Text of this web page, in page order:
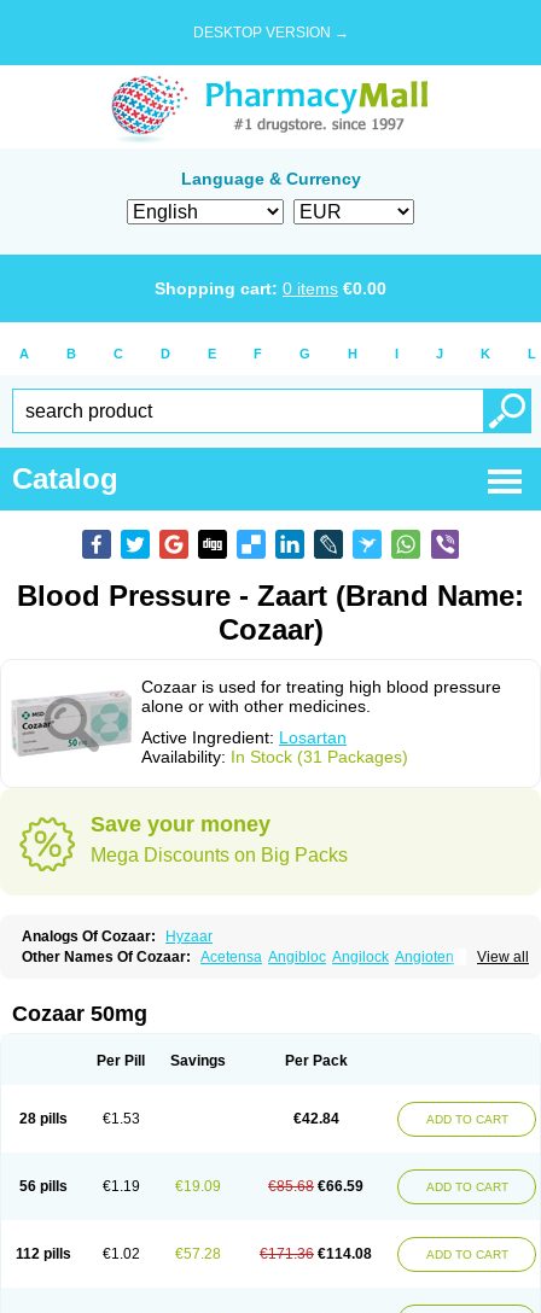
DESKTOP VERSION →
Language & Currency
Shopping cart: 0 items €0.00
A B C D E F G H I J K L
Catalog
Blood Pressure - Zaart (Brand Name:
Cozaar)
Cozaar is used for treating high blood pressure
alone or with other medicines.
Active Ingredient: Losartan
Availability: In Stock (31 Packages)
Save your money
Mega Discounts on Big Packs
Analogs Of Cozaar:
Hyzaar
View all
Other Names Of Cozaar: Acetensa Angibloc Angilock Angioten
Combizard Cormac
Czartan Eklips Enromic
Larb plus Lavestra Lepitrin Lifezar Loben Loctenk
Losamet
Losan Losan d Losapres Losaprex
Losar-q
Losarb Losardil Losargamma Losarquilab Losart
Lostan
Lostankal Lotan Lotar Loxibin Lozap Lozar
Lozitan
Lyosan Maxartan Medzar Mozartan Myotan Nefrotal Neo lotan
Rasertan
Rasoltan Repace Resilo Rosatan Sanipresin Sarilen
Sartaxal
Sartens Sarvas Sarvastan Sarve Satoren Sedeten
Simperten
Cozaar 50mg
Per Pill Savings Per Pack
28 pills €1.53 €42.84 ADD TO CART
56 pills €1.19 €19.09 €85.68 €66.59 ADD TO CART
112 pills €1.02 €57.28 €171.36 €114.08 ADD TO CART